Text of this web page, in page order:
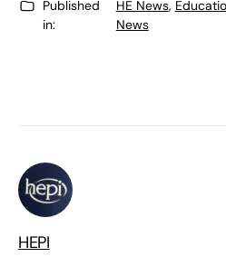
Published
in:
HE News,
News
HEPI